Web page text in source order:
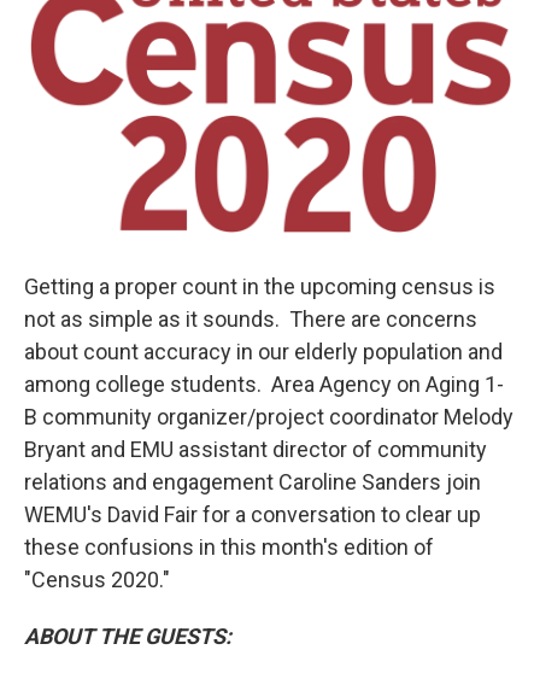
Getting a proper count in the upcoming census is
not as simple as it sounds. There are concerns
about count accuracy in our elderly population and
among college students. Area Agency on Aging 1-
B community organizer/project coordinator Melody
Bryant and EMU assistant director of community
relations and engagement Caroline Sanders join
WEMU's David Fair for a conversation to clear up
these confusions in this month's edition of
"Census 2020."
ABOUT THE GUESTS: